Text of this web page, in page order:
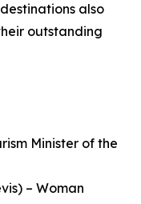
also
outstanding
Minister of the
– Woman